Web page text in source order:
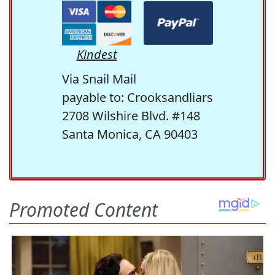
Kindest
Via Snail Mail
payable to: Crooksandliars
2708 Wilshire Blvd. #148
Santa Monica, CA 90403